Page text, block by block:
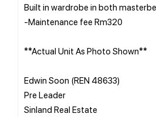
Built in wardrobe in both
-Maintenance fee Rm320
**Actual Unit As Photo Shown**
Edwin Soon (REN 48633)
Pre Leader
Sinland Real Estate